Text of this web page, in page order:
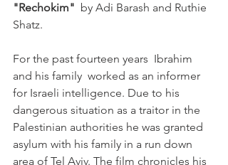
"Rechokim" by Adi Barash and Ruthie
Shatz.
For the past fourteen years  Ibrahim
and his family  worked as an informer
for Israeli intelligence. Due to his
dangerous situation as a traitor in the
Palestinian authorities he was granted
asylum with his family in a run down
area of Tel Aviv. The film chronicles his